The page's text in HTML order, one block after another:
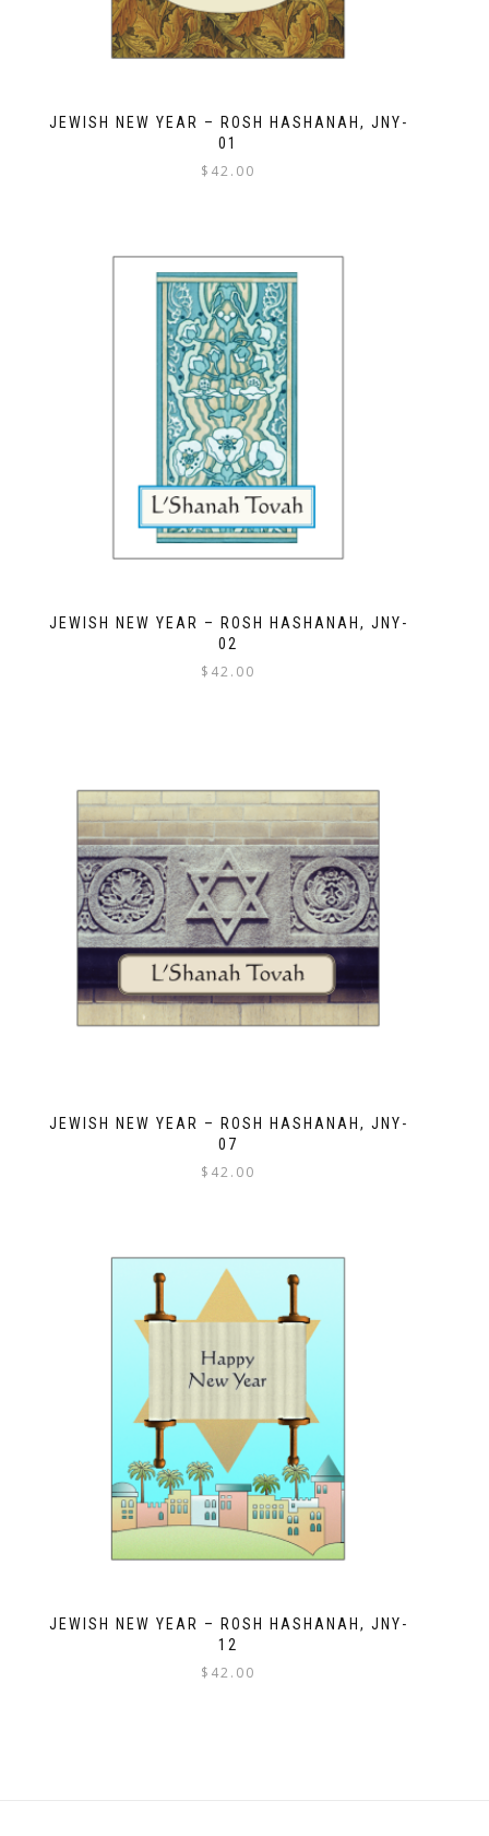
JEWISH NEW YEAR – ROSH HASHANAH, JNY-
01
$ 42.00
JEWISH NEW YEAR – ROSH HASHANAH, JNY-
02
$ 42.00
JEWISH NEW YEAR – ROSH HASHANAH, JNY-
07
$ 42.00
JEWISH NEW YEAR – ROSH HASHANAH, JNY-
12
$ 42.00